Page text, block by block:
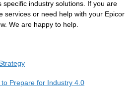
specific industry solutions. If you are
services or need help with your Epicor
We are happy to help.
Prepare for Industry 4.0